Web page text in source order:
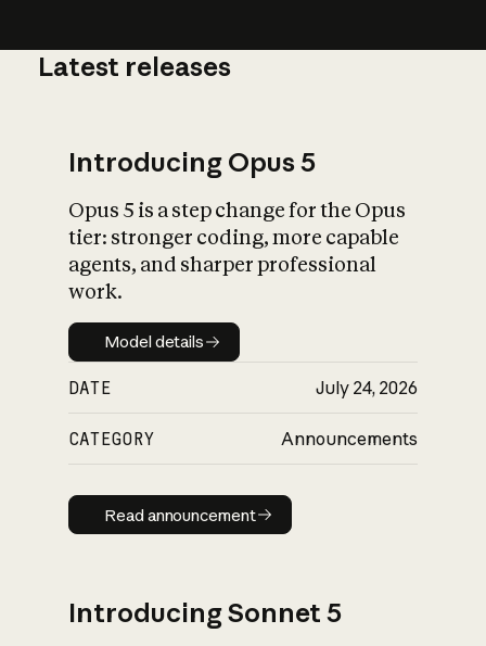
What is AI’s
impact on
Latest releases
Introducing Opus 5
Opus 5 is a step change for the Opus
tier: stronger coding, more capable
agents, and sharper professional
work.
Model details
Model details
DATE July 24, 2026
CATEGORY Announcements
Read announcement
Read announcement
Introducing Sonnet 5